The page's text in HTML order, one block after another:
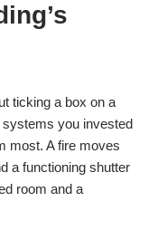
ticking a box on a
you invested
most. A fire moves
a functioning shutter
room and a